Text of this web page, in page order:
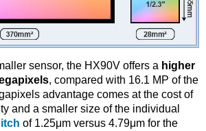
sensor, the HX90V offers a higher
, compared with 16.1 MP of the
advantage comes at the cost of
and a smaller size of the individual
of 1.25μm versus 4.79μm for the